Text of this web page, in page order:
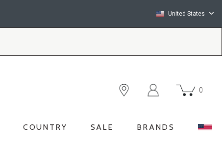
United States
0
COUNTRY SALE BRANDS